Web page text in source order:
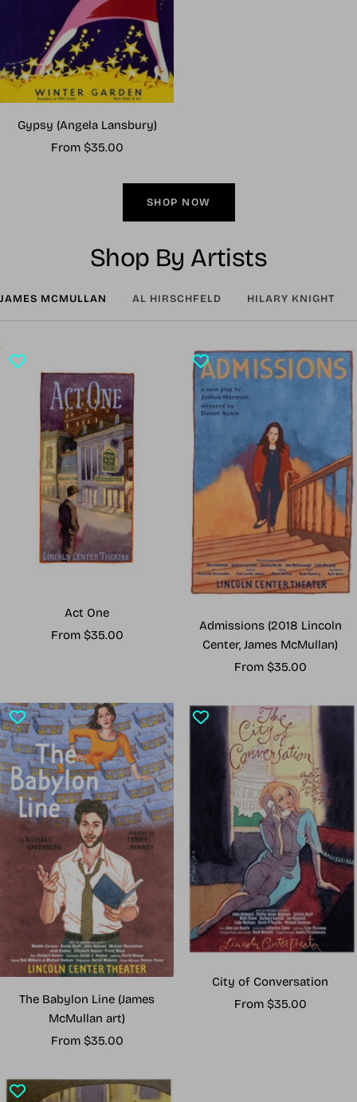
Gypsy (Angela Lansbury)
Sale
From $35.00
SHOP NOW
Shop By Artists
JAMES MCMULLAN AL HIRSCHFELD HILARY KNIGHT
Act One
Sale
From $35.00
Admissions (2018 Lincoln
Center, James McMullan)
Sale
From $35.00
The Babylon Line (James
McMullan art)
Sale
From $35.00
City of Conversation
Sale
From $35.00